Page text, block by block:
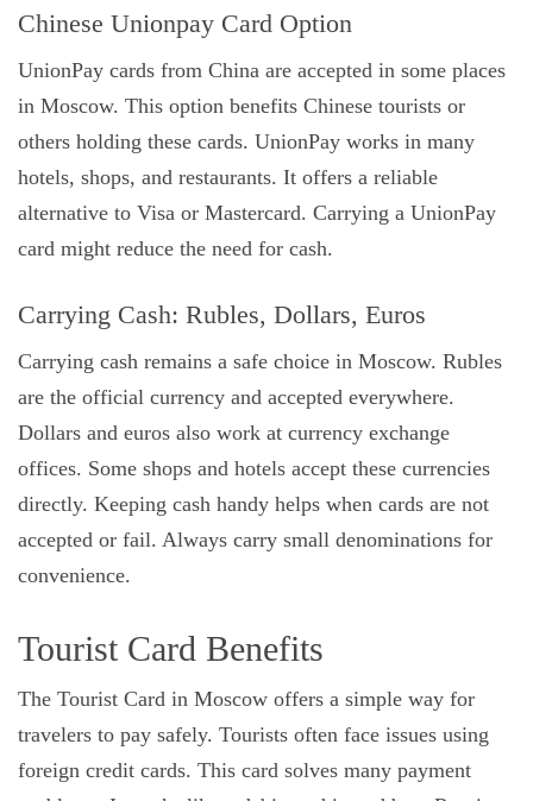
Chinese Unionpay Card Option
UnionPay cards from China are accepted in some places
in Moscow. This option benefits Chinese tourists or
others holding these cards. UnionPay works in many
hotels, shops, and restaurants. It offers a reliable
alternative to Visa or Mastercard. Carrying a UnionPay
card might reduce the need for cash.
Carrying Cash: Rubles, Dollars, Euros
Carrying cash remains a safe choice in Moscow. Rubles
are the official currency and accepted everywhere.
Dollars and euros also work at currency exchange
offices. Some shops and hotels accept these currencies
directly. Keeping cash handy helps when cards are not
accepted or fail. Always carry small denominations for
convenience.
Tourist Card Benefits
The Tourist Card in Moscow offers a simple way for
travelers to pay safely. Tourists often face issues using
foreign credit cards. This card solves many payment